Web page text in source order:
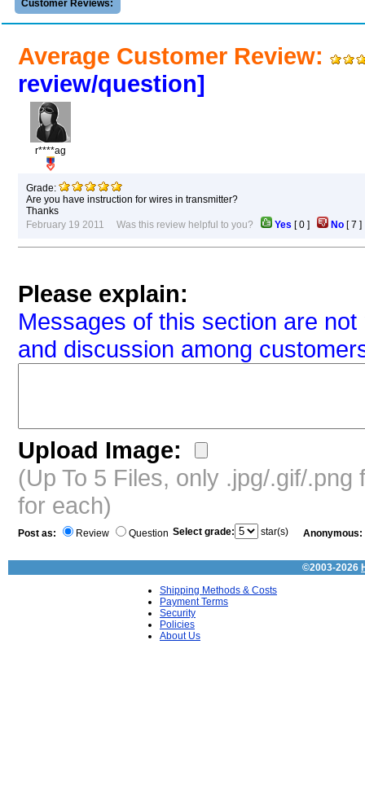
Customer Reviews:
Average Customer Review:
review/question]
r****ag
Grade:
Are you have instruction for wires in transmitter?
Thanks
February 19 2011 Was this review helpful to you?
Yes [0 ] No [7
Please explain:
Messages of this section are
and discussion among
Upload Image:
(Up To 5 Files, only .jpg/.gif/
for each)
Post as: Review Question Select grade: star(s) Anonymous:
©2003-2026
Shipping Methods & Costs
Payment Terms
Security
Policies
About Us